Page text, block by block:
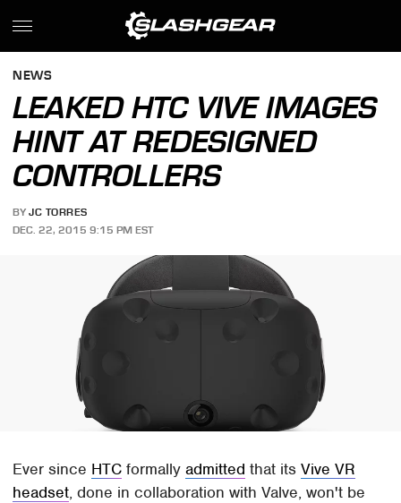
NEWS
LEAKED HTC VIVE IMAGES
HINT AT REDESIGNED
CONTROLLERS
BY JC TORRES
DEC. 22, 2015 9:15 PM EST
Ever since HTC formallyadmitted that itsVive VR
headset, done in collaboration with Valve, won't be